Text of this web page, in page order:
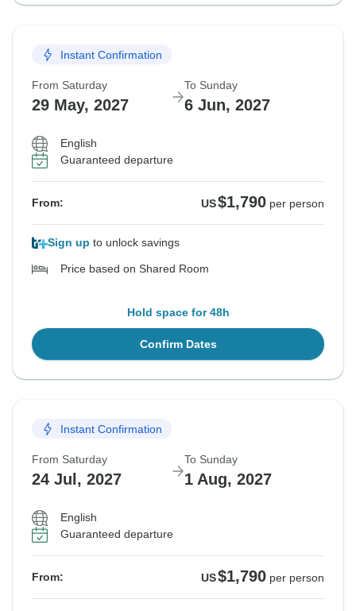
Instant Confirmation
From Saturday
29 May, 2027
To Sunday
6 Jun, 2027
English
Guaranteed departure
From: US$1,790 per person
Sign up to unlock savings
Price based on Shared Room
Hold space for 48h
Confirm Dates
Instant Confirmation
From Saturday
24 Jul, 2027
To Sunday
1 Aug, 2027
English
Guaranteed departure
From: US$1,790 per person